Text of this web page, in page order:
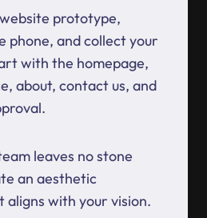
prototype,
phone, and collect your
with the homepage,
about, contact us, and
leaves no stone
an aesthetic
with your vision.